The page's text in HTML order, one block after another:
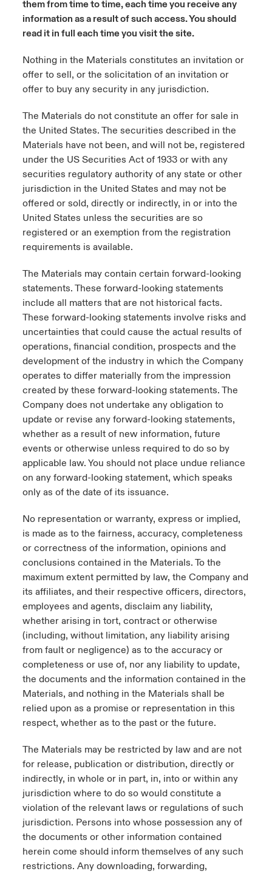
Contacto
Acceso
Siniestros
Relaciones Con Inversores
Beazley
Transformación tecnológica y ciberriesgo 2025
Cyber
Services Snapshot
Spain
(French)
America
(French)
America
(French)
America
(French)
America
(French)
America
(French)
America
(French)
America
(French)
America
(French)
America
(French)
America
(French)
America
them from time to time, each time you receive any
information as a result of such access. You should
read it in full each time you visit the site.
Nothing in the Materials constitutes an invitation or
offer to sell, or the solicitation of an invitation or
offer to buy any security in any jurisdiction.
The Materials do not constitute an offer for sale in
the United States. The securities described in the
Materials have not been, and will not be, registered
under the US Securities Act of 1933 or with any
securities regulatory authority of any state or other
jurisdiction in the United States and may not be
offered or sold, directly or indirectly, in or into the
United States unless the securities are so
registered or an exemption from the registration
requirements is available.
The Materials may contain certain forward-looking
statements. These forward-looking statements
include all matters that are not historical facts.
These forward-looking statements involve risks and
uncertainties that could cause the actual results of
operations, financial condition, prospects and the
development of the industry in which the Company
operates to differ materially from the impression
created by these forward-looking statements. The
Company does not undertake any obligation to
update or revise any forward-looking statements,
whether as a result of new information, future
events or otherwise unless required to do so by
applicable law. You should not place undue reliance
on any forward-looking statement, which speaks
only as of the date of its issuance.
No representation or warranty, express or implied,
is made as to the fairness, accuracy, completeness
or correctness of the information, opinions and
conclusions contained in the Materials. To the
maximum extent permitted by law, the Company and
its affiliates, and their respective officers, directors,
employees and agents, disclaim any liability,
whether arising in tort, contract or otherwise
(including, without limitation, any liability arising
from fault or negligence) as to the accuracy or
completeness or use of, nor any liability to update,
the documents and the information contained in the
Materials, and nothing in the Materials shall be
relied upon as a promise or representation in this
respect, whether as to the past or the future.
The Materials may be restricted by law and are not
for release, publication or distribution, directly or
indirectly, in whole or in part, in, into or within any
jurisdiction where to do so would constitute a
violation of the relevant laws or regulations of such
jurisdiction. Persons into whose possession any of
the documents or other information contained
herein come should inform themselves of any such
restrictions. Any downloading, forwarding,